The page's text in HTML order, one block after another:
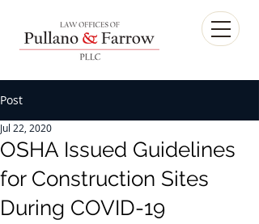
Post
OSHA Issued Guidelines
for Construction Sites
During COVID-19
Jul 22, 2020